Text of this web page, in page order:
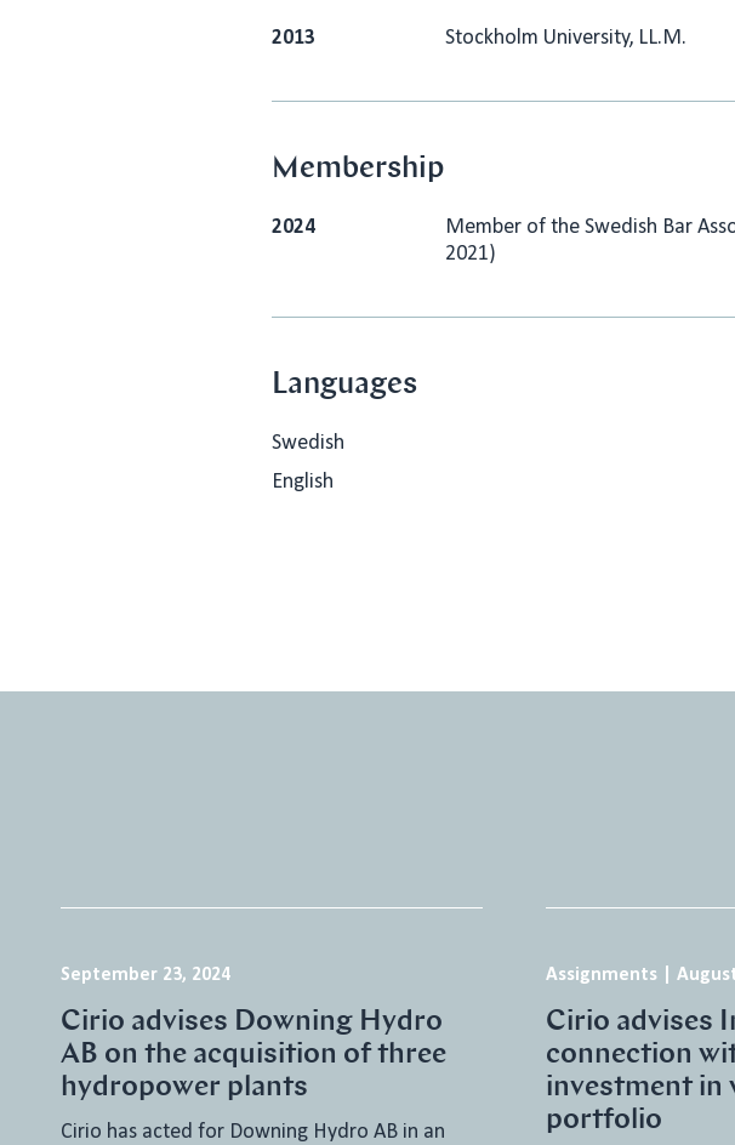
2013 Stockholm University, LL.M.
Membership
2024
Member of the Swedish Bar
2021)
Languages
Swedish
English
September 23, 2024
Cirio advises Downing Hydro
AB on the acquisition of three
hydropower plants
Cirio has acted for Downing Hydro AB in an
Assignments|
Cirio advises
connection
investment in
portfolio